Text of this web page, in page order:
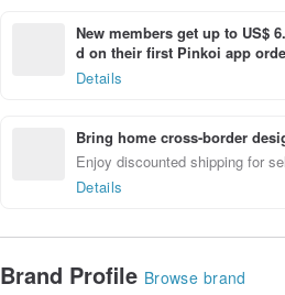
New members get up to US$
d on their first Pinkoi app
Details
Bring home cross-border
Enjoy discounted shipping for
Details
Brand Profile Browse brand